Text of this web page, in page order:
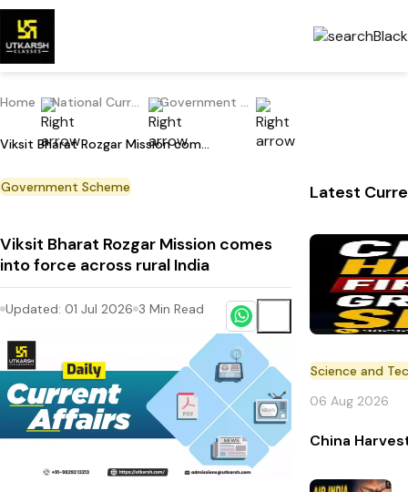
Home National Current Affairs Government Scheme
Viksit Bharat Rozgar Mission comes into force across rural India
Government Scheme
Viksit Bharat Rozgar Mission comes
into force across rural India
Updated: 01 Jul 2026 3 Min Read
Latest
Science and
06 Aug 2026
China